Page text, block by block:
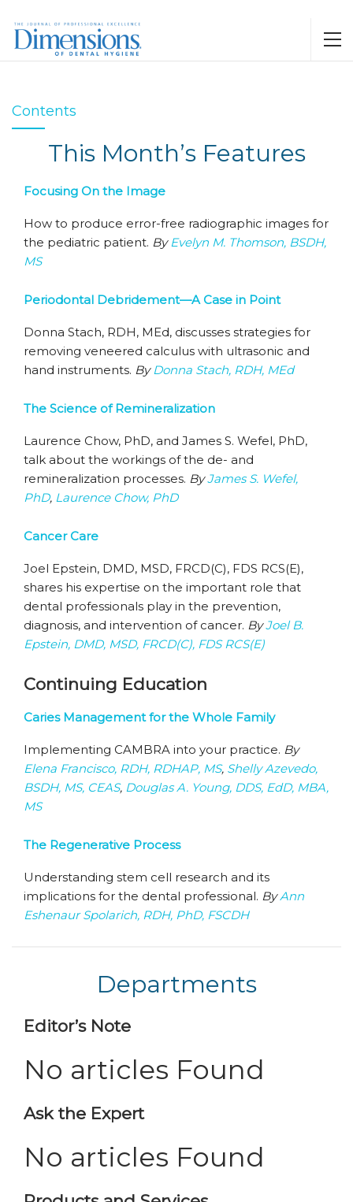
Contents
This Month’s Features
Focusing On the Image
How to produce error-free radiographic images for
the pediatric patient. ByEvelyn M. Thomson, BSDH,
MS
Periodontal Debridement—A Case in Point
Donna Stach, RDH, MEd, discusses strategies for
removing veneered calculus with ultrasonic and
hand instruments. ByDonna Stach, RDH, MEd
The Science of Remineralization
Laurence Chow, PhD, and James S. Wefel, PhD,
talk about the workings of the de- and
remineralization processes. ByJames S. Wefel,
PhD, Laurence Chow, PhD
Cancer Care
Joel Epstein, DMD, MSD, FRCD(C), FDS RCS(E),
shares his expertise on the important role that
dental professionals play in the prevention,
diagnosis, and intervention of cancer. ByJoel B.
Epstein, DMD, MSD, FRCD(C), FDS RCS(E)
Continuing Education
Caries Management for the Whole Family
Implementing CAMBRA into your practice. By
Elena Francisco, RDH, RDHAP, MS, Shelly Azevedo,
BSDH, MS, CEAS, Douglas A. Young, DDS, EdD, MBA,
MS
The Regenerative Process
Understanding stem cell research and its
implications for the dental professional. ByAnn
Eshenaur Spolarich, RDH, PhD, FSCDH
Departments
Editor’s Note
No articles Found
Ask the Expert
No articles Found